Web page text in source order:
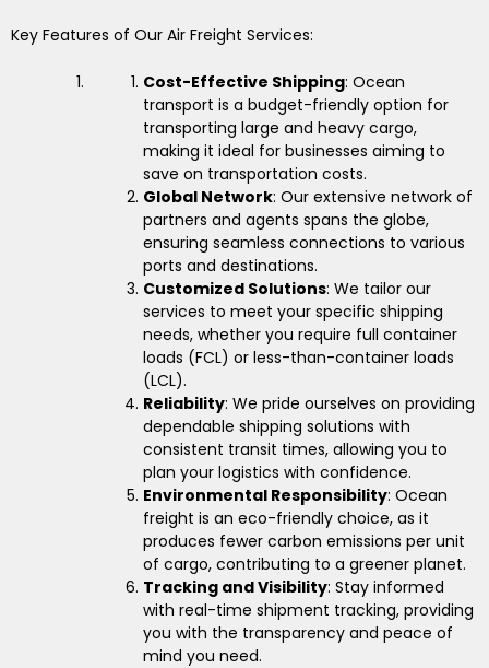
Key Features of Our Air Freight Services:
Cost-Effective Shipping: Ocean
transport is a budget-friendly option for
transporting large and heavy cargo,
making it ideal for businesses aiming to
save on transportation costs.
Global Network: Our extensive network of
partners and agents spans the globe,
ensuring seamless connections to various
ports and destinations.
Customized Solutions: We tailor our
services to meet your specific shipping
needs, whether you require full container
loads (FCL) or less-than-container loads
(LCL).
Reliability: We pride ourselves on providing
dependable shipping solutions with
consistent transit times, allowing you to
plan your logistics with confidence.
Environmental Responsibility: Ocean
freight is an eco-friendly choice, as it
produces fewer carbon emissions per unit
of cargo, contributing to a greener planet.
Tracking and Visibility: Stay informed
with real-time shipment tracking, providing
you with the transparency and peace of
mind you need.